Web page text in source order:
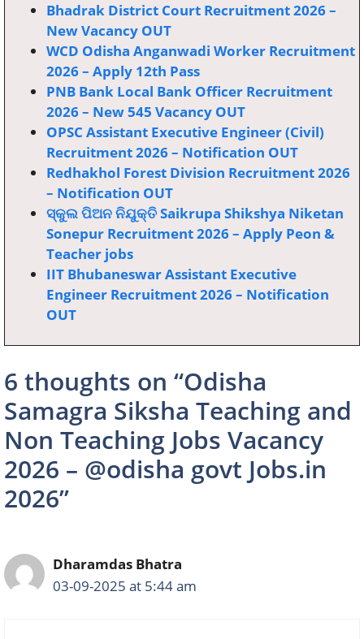
Bhadrak District Court Recruitment 2026 –
New Vacancy OUT
WCD Odisha Anganwadi Worker Recruitment
2026 – Apply 12th Pass
PNB Bank Local Bank Officer Recruitment
2026 – New 545 Vacancy OUT
OPSC Assistant Executive Engineer (Civil)
Recruitment 2026 – Notification OUT
Redhakhol Forest Division Recruitment 2026
– Notification OUT
ସ୍କୁଲ ପିଅନ ନିଯୁକ୍ତି Saikrupa Shikshya Niketan
Sonepur Recruitment 2026 – Apply Peon &
Teacher jobs
IIT Bhubaneswar Assistant Executive
Engineer Recruitment 2026 – Notification
OUT
6 thoughts on “Odisha
Samagra Siksha Teaching and
Non Teaching Jobs Vacancy
2026 – @odisha govt Jobs.in
2026”
Dharamdas Bhatra
03-09-2025 at 5:44 am